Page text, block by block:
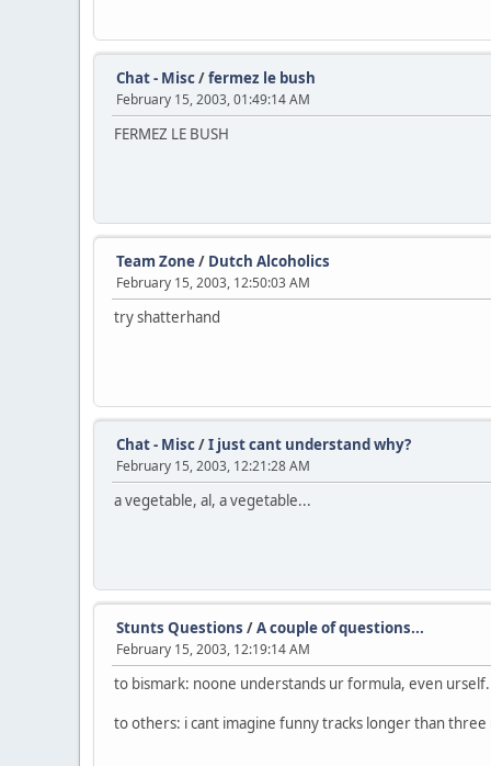
Chat - Misc/fermez le bush
February 15, 2003, 01:49:14 AM
FERMEZ LE BUSH
Team Zone/ Dutch Alcoholics
February 15, 2003, 12:50:03 AM
try shatterhand
Chat - Misc/I just cant understand why?
February 15, 2003, 12:21:28 AM
a vegetable, al, a vegetable...
Stunts Questions /A couple of questions...
February 15, 2003, 12:19:14 AM
to bismark: noone understands ur formula, even urself.
to others: i cant imagine funny tracks longer than three